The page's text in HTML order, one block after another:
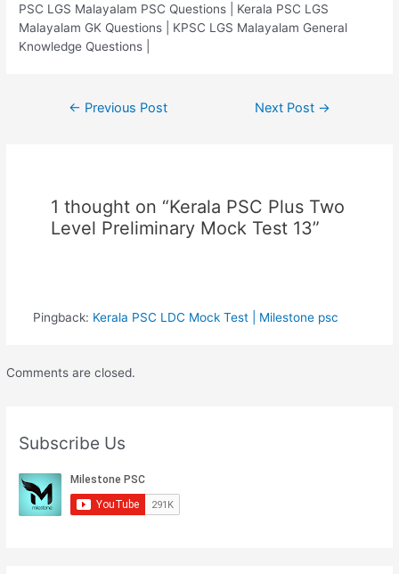
PSC LGS Malayalam PSC Questions | Kerala PSC LGS
Malayalam GK Questions | KPSC LGS Malayalam General
Knowledge Questions |
← Previous Post Next Post →
1 thought on “Kerala PSC Plus Two
Level Preliminary Mock Test 13”
Pingback: Kerala PSC LDC Mock Test | Milestone psc
Comments are closed.
Subscribe Us